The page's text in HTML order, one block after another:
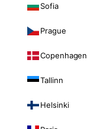
Sofia
Prague
Copenhagen
Tallinn
Helsinki